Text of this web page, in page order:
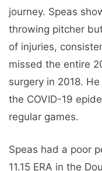
journey. Speas
throwing pitcher
of injuries,
missed the entire
surgery in 2018.
the COVID-19
regular games.
Speas had a poor
11.15 ERA in the